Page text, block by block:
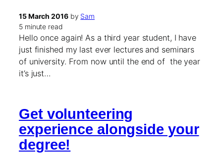
15 March 2016by Sam
5 minute read
Hello once again! As a third year student, I have
just finished my last ever lectures and seminars
of university. From now until the end of the year
it’s just…
Get volunteering
experience alongside your
degree!